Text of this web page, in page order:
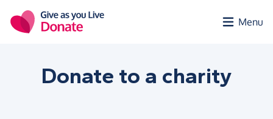
Menu
Donate to a charity